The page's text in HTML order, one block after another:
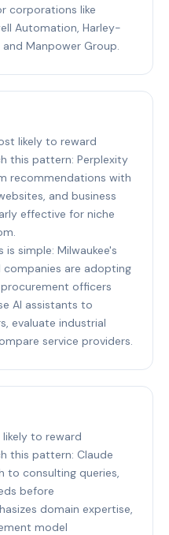
corporations like
Automation, Harley-
Manpower Group.
likely to reward
this pattern: Perplexity
recommendations with
and business
effective for niche
simple: Milwaukee's
are adopting
procurement officers
AI assistants to
evaluate industrial
service providers.
likely to reward
this pattern: Claude
to consulting queries,
before
domain expertise,
model